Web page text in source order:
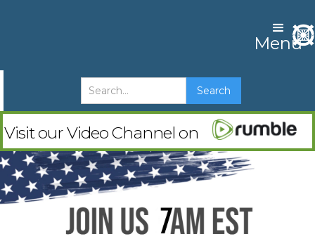
Menu
Visit our Video Channel on
The Advent
Watch & Subscribe
Check out Shin Joon Nim's youtube channel
and his latest release "Why Jesus was supposed